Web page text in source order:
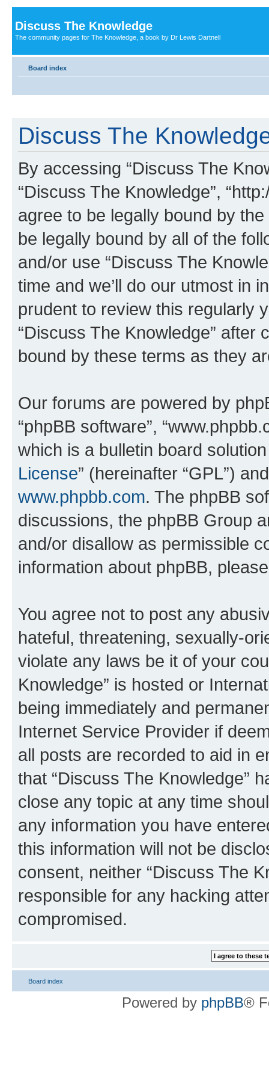
Discuss The Knowledge
The community pages for The Knowledge, a book by Dr Lewis Dartnell
Board index
Discuss The
By accessing “Discuss The
“Discuss The Knowledge”,
agree to be legally bound by
be legally bound by all of the
and/or use “Discuss The
time and we’ll do our utmost in
prudent to review this regularly
“Discuss The Knowledge”
bound by these terms as they
Our forums are powered by
“phpBB software”,
which is a bulletin board
License” (hereinafter “GPL”)
www.phpbb.com. The phpBB
discussions, the phpBB Group
and/or disallow as permissible
information about phpBB,
You agree not to post any
hateful, threatening, sexually-
violate any laws be it of your
Knowledge” is hosted or
being immediately and
Internet Service Provider if
all posts are recorded to aid in
that “Discuss The Knowledge”
close any topic at any time
any information you have
this information will not be
consent, neither “Discuss The
responsible for any hacking
compromised.
Board index
Powered by phpBB®